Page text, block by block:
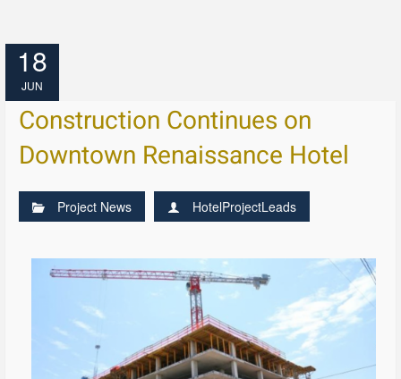
18
JUN
Construction Continues on
Downtown Renaissance Hotel
Project News HotelProjectLeads